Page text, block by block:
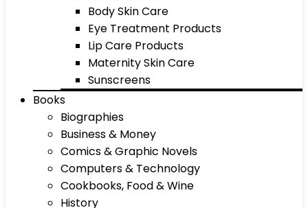
Body Skin Care
Eye Treatment Products
Lip Care Products
Maternity Skin Care
Sunscreens
Books
Biographies
Business & Money
Comics & Graphic Novels
Computers & Technology
Cookbooks, Food & Wine
History